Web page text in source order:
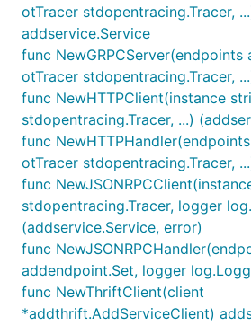
otTracer stdopentracing.Tracer,
addservice.Service
func NewGRPCServer(endpoints
otTracer stdopentracing.Tracer,
func NewHTTPClient(instance
stdopentracing.Tracer, ...)
func
otTracer stdopentracing.Tracer,
func
stdopentracing.Tracer, logger
(addservice.Service, error)
func
addendpoint.Set, logger
func NewThriftClient(client
*addthrift.AddServiceClient)